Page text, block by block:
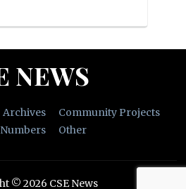
NEWS
Archives
Community Projects
Other
© 2026 CSE News